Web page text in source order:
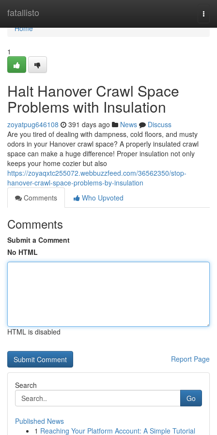
fatallisto
Home
Home
1
Halt Hanover Crawl Space
Problems with Insulation
zoyatpug646108 391 days ago News
Discuss
Are you tired of dealing with dampness, cold floors, and musty
odors in your Hanover crawl space? A properly insulated crawl
space can make a huge difference! Proper insulation not only
keeps your home cozier but also
https://zoyaqxtc255072.webbuzzfeed.com/36562350/stop-
hanover-crawl-space-problems-by-insulation
Comments
Who Upvoted
Comments
Submit a Comment
No HTML
HTML is disabled
Report Page
Search
Go
Published News
1 Reaching Your Platform Account: A Simple Tutorial